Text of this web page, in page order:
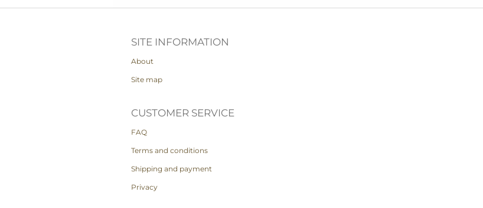
SITE INFORMATION
About
Site map
CUSTOMER SERVICE
FAQ
Terms and conditions
Shipping and payment
Privacy